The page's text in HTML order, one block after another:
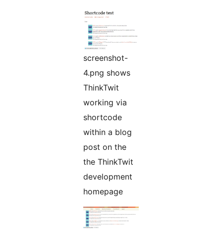
screenshot-
4.png shows
ThinkTwit
working via
shortcode
within a blog
post on the
the ThinkTwit
development
homepage